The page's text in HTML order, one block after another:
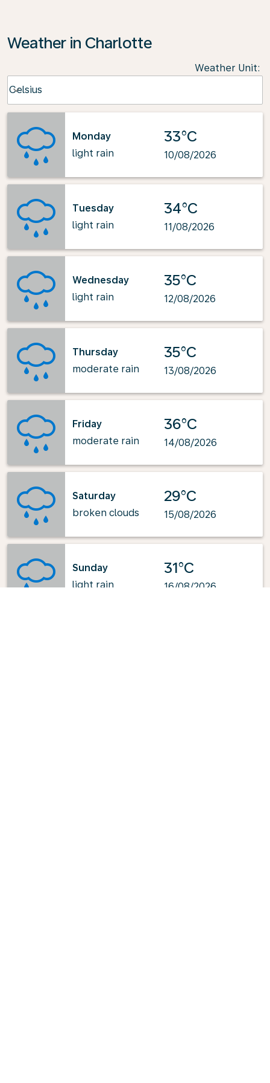
Weather in Charlotte
Weather Unit:
Celsius
keyboard_arrow_down
Monday
light rain
33°C
10/08/2026
Tuesday
light rain
34°C
11/08/2026
Wednesday
light rain
35°C
12/08/2026
Thursday
moderate rain
35°C
13/08/2026
Friday
moderate rain
36°C
14/08/2026
Saturday
broken clouds
29°C
15/08/2026
Sunday
light rain
31°C
16/08/2026